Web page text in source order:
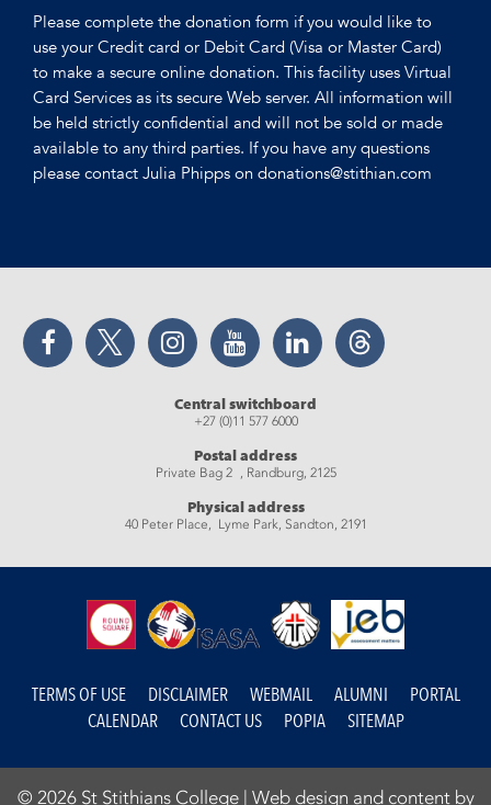
Please complete the donation form if you would like to
use your Credit card or Debit Card (Visa or Master Card)
to make a secure online donation. This facility uses Virtual
Card Services as its secure Web server. All information will
be held strictly confidential and will not be sold or made
available to any third parties. If you have any questions
please contact Julia Phipps on donations@stithian.com
Facebook Twitter Instagram YouTube LinkedIn Threads
Central switchboard
+27 (0)11 577 6000
Postal address
Private Bag 2 , Randburg, 2125
Physical address
40 Peter Place, Lyme Park, Sandton, 2191
TERMS OF USE DISCLAIMER WEBMAIL ALUMNI
PORTAL
CALENDAR
CONTACT US POPIA SITEMAP
© 2026 St Stithians College | Web design and content by